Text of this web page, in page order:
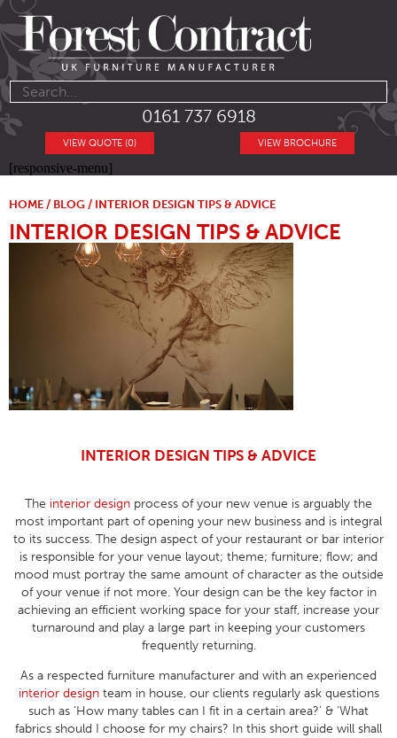
0161 737 6918
VIEW BROCHURE
VIEW QUOTE (0)
[responsive-menu]
HOME / BLOG / INTERIOR DESIGN TIPS & ADVICE
INTERIOR DESIGN TIPS & ADVICE
INTERIOR DESIGN TIPS & ADVICE
The interior design process of your new venue is arguably the
most important part of opening your new business and is integral
to its success. The design aspect of your restaurant or bar interior
is responsible for your venue layout; theme; furniture; flow; and
mood must portray the same amount of character as the outside
of your venue if not more. Your design can be the key factor in
achieving an efficient working space for your staff, increase your
turnaround and play a large part in keeping your customers
frequently returning.
As a respected furniture manufacturer and with an experienced
interior designteam in house, our clients regularly ask questions
such as ‘How many tables can I fit in a certain area?’ & ‘What
fabrics should I choose for my chairs? In this short guide will shall